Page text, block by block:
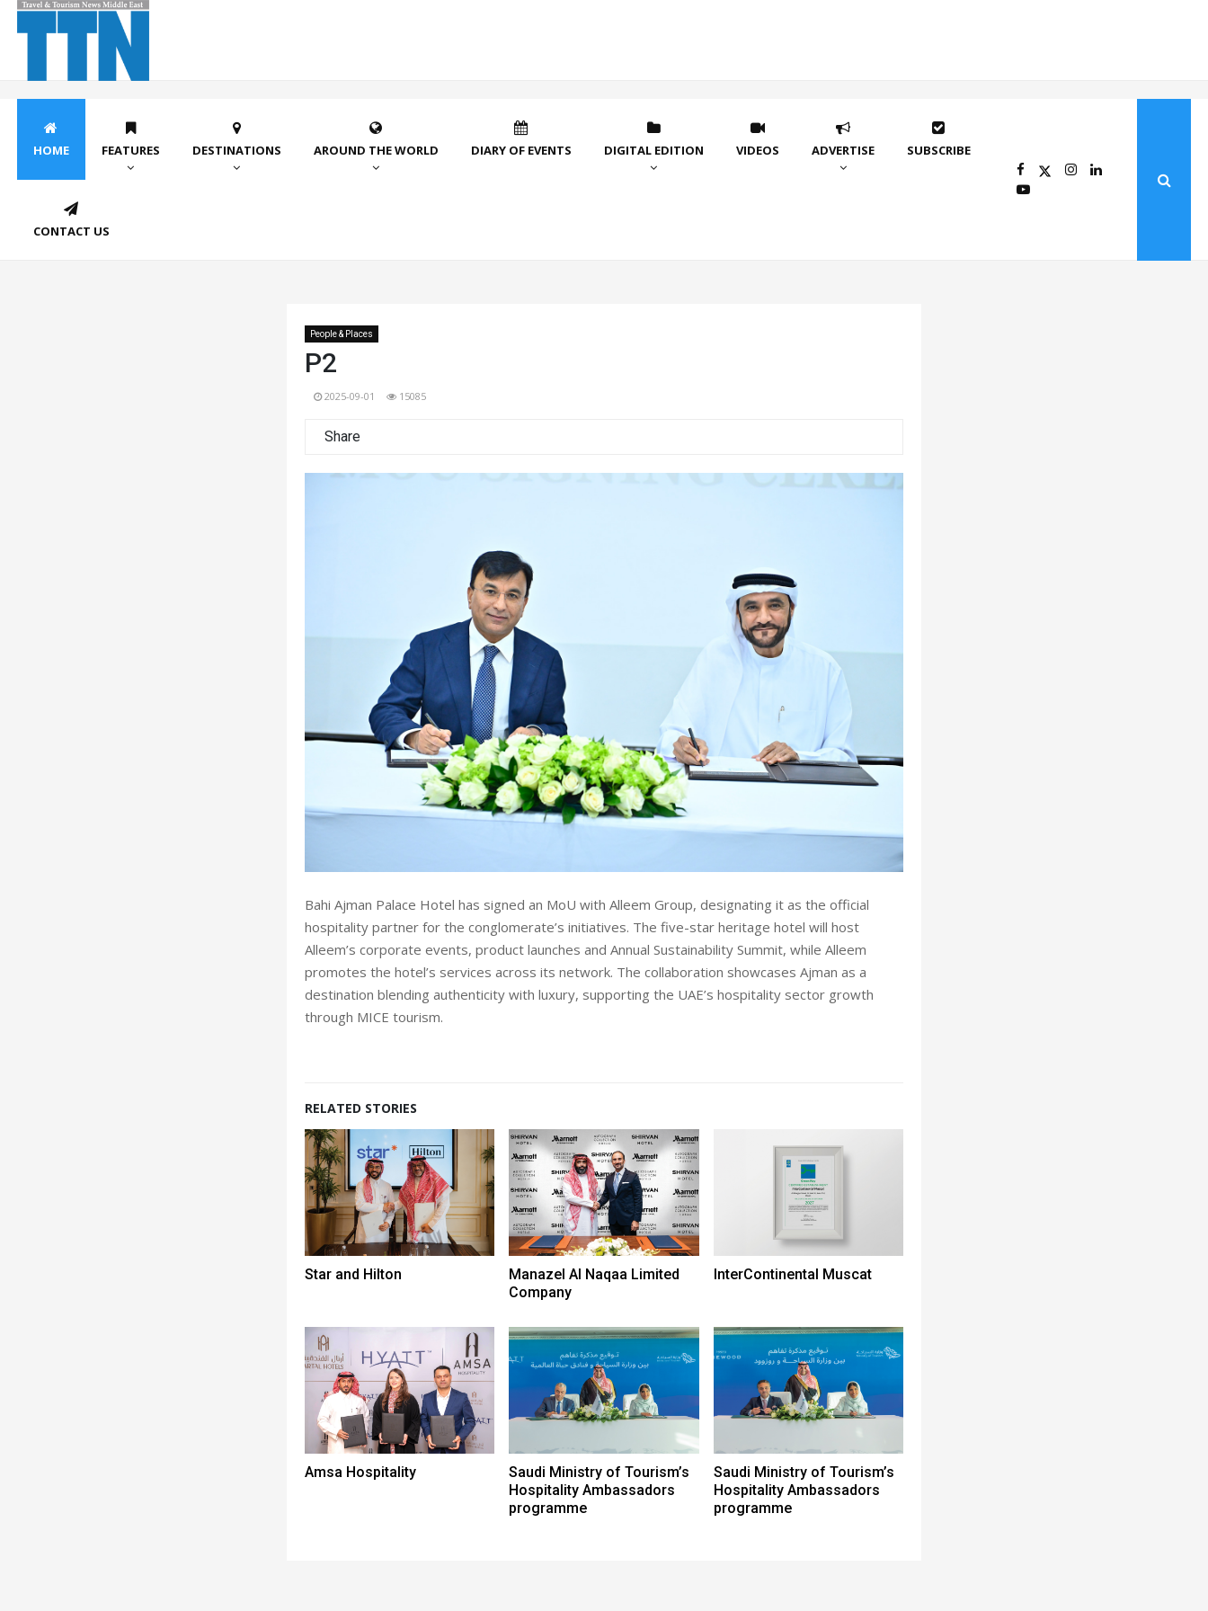
HOME FEATURES DESTINATIONS AROUND THE WORLD DIARY OF EVENTS DIGITAL EDITION VIDEOS ADVERTISE SUBSCRIBE
CONTACT US
People & Places
P2
2025-09-01 15085
Share
Bahi Ajman Palace Hotel has signed an MoU with Alleem Group, designating it as the official
hospitality partner for the conglomerate’s initiatives. The five-star heritage hotel will host
Alleem’s corporate events, product launches and Annual Sustainability Summit, while Alleem
promotes the hotel’s services across its network. The collaboration showcases Ajman as a
destination blending authenticity with luxury, supporting the UAE’s hospitality sector growth
through MICE tourism.
RELATED STORIES
Star and Hilton
Manazel Al Naqaa Limited
Company
InterContinental Muscat
Amsa Hospitality
Saudi Ministry of Tourism’s
Hospitality Ambassadors
programme
Saudi Ministry of Tourism’s
Hospitality Ambassadors
programme